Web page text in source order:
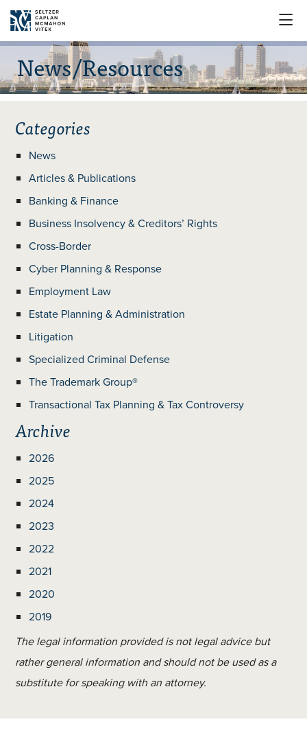

News/Resources
Categories
News
Articles & Publications
Banking & Finance
Business Insolvency & Creditors’ Rights
Cross-Border
Cyber Planning & Response
Employment Law
Estate Planning & Administration
Litigation
Specialized Criminal Defense
The Trademark Group®
Transactional Tax Planning & Tax Controversy
Archive
2026
2025
2024
2023
2022
2021
2020
2019
The legal information provided is not legal advice but
rather general information and should not be used as a
substitute for speaking with an attorney.